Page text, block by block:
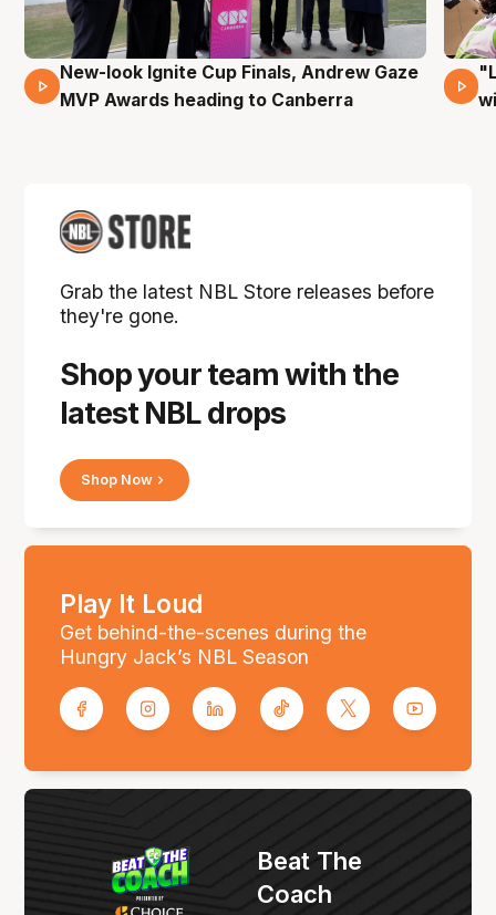
17 Mins 14 Secs
New-look Ignite Cup Finals, Andrew Gaze
MVP Awards heading to Canberra
Shop your team with the
latest NBL drops
Grab the latest NBL Store releases before
they're gone.
Shop Now
Play It Loud
Get behind-the-scenes during the
Hungry Jack’s NBL Season
Beat The
Coach